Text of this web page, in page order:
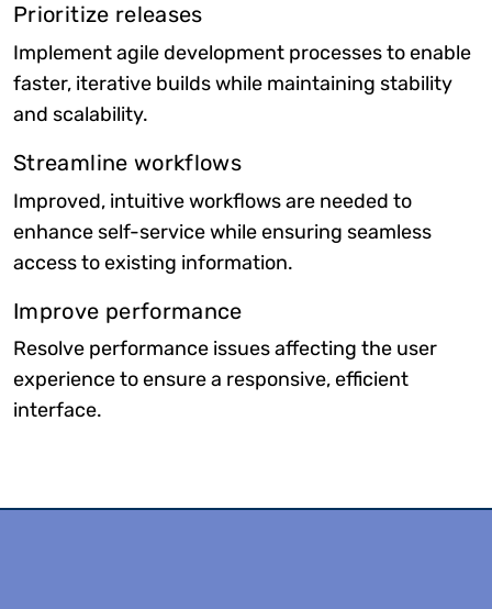
Prioritize releases
Implement agile development processes to enable
faster, iterative builds while maintaining stability
and scalability.
Streamline workflows
Improved, intuitive workflows are needed to
enhance self-service while ensuring seamless
access to existing information.
Improve performance
Resolve performance issues affecting the user
experience to ensure a responsive, efficient
interface.